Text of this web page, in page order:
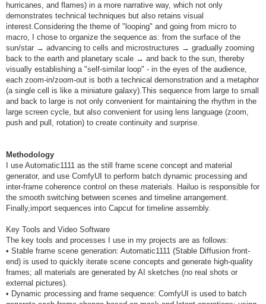
hurricanes, and flames) in a more narrative way, which not only
demonstrates technical techniques but also retains visual
interest.Considering the theme of "looping" and going from micro to
macro, I chose to organize the sequence as: from the surface of the
sun/star → advancing to cells and microstructures → gradually zooming
back to the earth and planetary scale → and back to the sun, thereby
visually establishing a "self-similar loop" - in the eyes of the audience,
each zoom-in/zoom-out is both a technical demonstration and a metaphor
(a single cell is like a miniature galaxy).This sequence from large to small
and back to large is not only convenient for maintaining the rhythm in the
large screen cycle, but also convenient for using lens language (zoom,
push and pull, rotation) to create continuity and surprise.
Methodology
I use Automatic1111 as the still frame scene concept and material
generator, and use ComfyUI to perform batch dynamic processing and
inter-frame coherence control on these materials. Hailuo is responsible for
the smooth switching between scenes and timeline arrangement.
Finally,import sequences into Capcut for timeline assembly.
Key Tools and Video Software
The key tools and processes I use in my projects are as follows:
• Stable frame scene generation: Automatic1111 (Stable Diffusion front-
end) is used to quickly iterate scene concepts and generate high-quality
frames; all materials are generated by AI sketches (no real shots or
external pictures).
• Dynamic processing and frame sequence: ComfyUI is used to batch